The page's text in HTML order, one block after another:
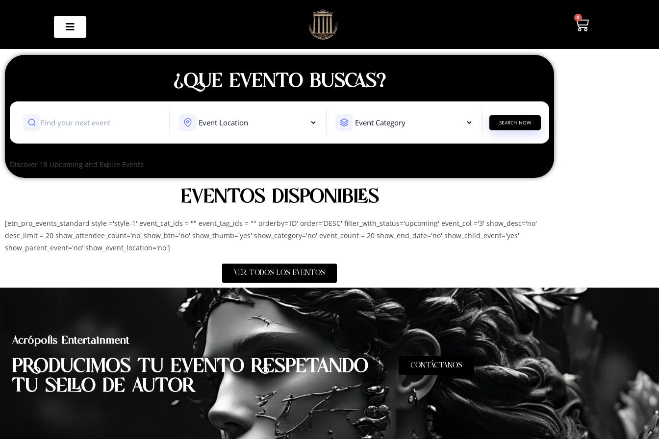
0
¿QUE EVENTO BUSCAS?
SEARCH NOW
Discover 18 Upcoming and Expire Events
EVENTOS DISPONIBLES
[etn_pro_events_standard style ='style-1' event_cat_ids = "" event_tag_ids = "" orderby='ID' order='DESC' filter_with_status='upcoming' event_col ='3' show_desc='no'
desc_limit = 20 show_attendee_count='no' show_btn='no' show_thumb='yes' show_category='no' event_count = 20 show_end_date='no' show_child_event='yes'
show_parent_event='no' show_event_location='no']
VER TODOS LOS EVENTOS
Acrópolis Entertainment
PRODUCIMOS TU EVENTO RESPETANDO
TU SELLO DE AUTOR
CONTÁCTANOS